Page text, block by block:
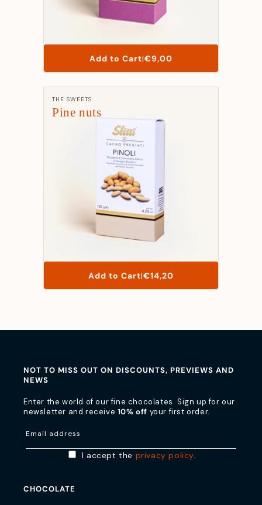
Add to Cart|List
Price
€9,00
Pine nuts
Manufacturer:
THE SWEETS
Add to Cart|List
Price
€14,20
NOT TO MISS OUT ON DISCOUNTS, PREVIEWS AND
NEWS
Enter the world of our fine chocolates. Sign up for our
newsletter and receive 10% off your first order.
Email address
I accept the privacy policy.
CHOCOLATE